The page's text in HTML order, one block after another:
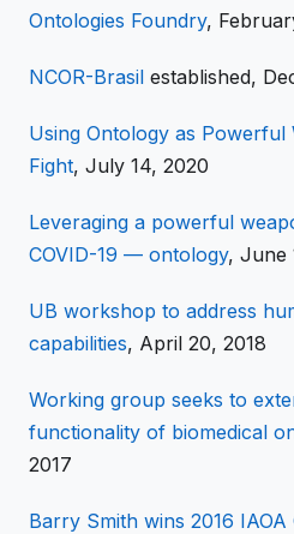
Ontologies Foundry,
NCOR-Brasil established,
Using Ontology as Powerful
Fight, July 14, 2020
Leveraging a powerful
COVID-19 — ontology, June
UB workshop to address
capabilities, April 20, 2018
Working group seeks to
functionality of biomedical
2017
Barry Smith wins 2016